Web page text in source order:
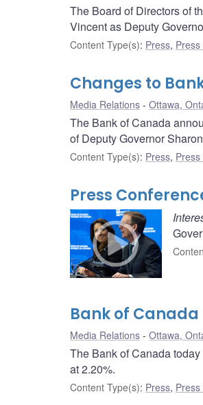
The Board of Directors of
Vincent as Deputy
Content Type(s): Press,
Changes to
Media Relations Ottawa,
The Bank of Canada
of Deputy Governor
Content Type(s): Press,
Press
Bank of
Media Relations Ottawa,
The Bank of Canada
at 2.20%.
Content Type(s): Press,